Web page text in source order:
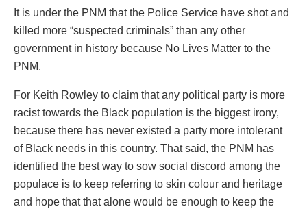
It is under the PNM that the Police Service have shot and
killed more “suspected criminals” than any other
government in history because No Lives Matter to the
PNM.
For Keith Rowley to claim that any political party is more
racist towards the Black population is the biggest irony,
because there has never existed a party more intolerant
of Black needs in this country. That said, the PNM has
identified the best way to sow social discord among the
populace is to keep referring to skin colour and heritage
and hope that that alone would be enough to keep the